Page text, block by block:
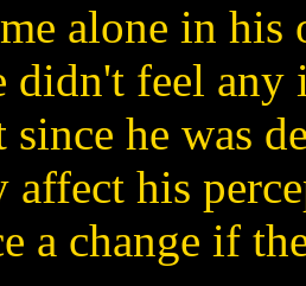
alone in his
didn't feel
since he was
affect his
a change if